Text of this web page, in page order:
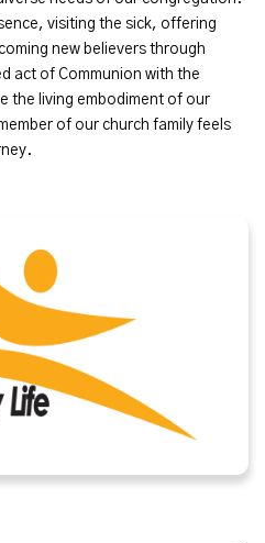
visiting the sick, offering
new believers through
act of Communion with the
the living embodiment of our
of our church family feels